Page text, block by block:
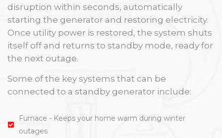
disruption within seconds, automatically
starting the generator and restoring electricity.
Once utility power is restored, the system shuts
itself off and returns to standby mode, ready for
the next outage.
Some of the key systems that can be
connected to a standby generator include:
Furnace - Keeps your home warm during winter
outages